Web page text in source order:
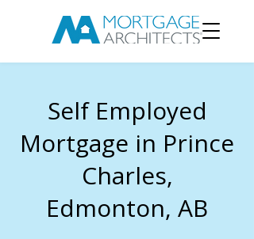
Self Employed
Mortgage in Prince
Charles,
Edmonton, AB